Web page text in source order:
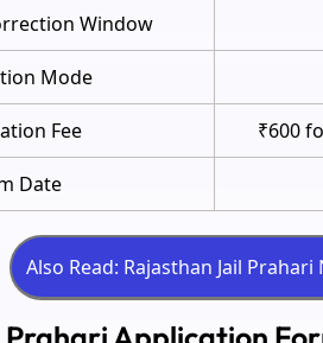
Window
Mode
Fee ₹600
Date